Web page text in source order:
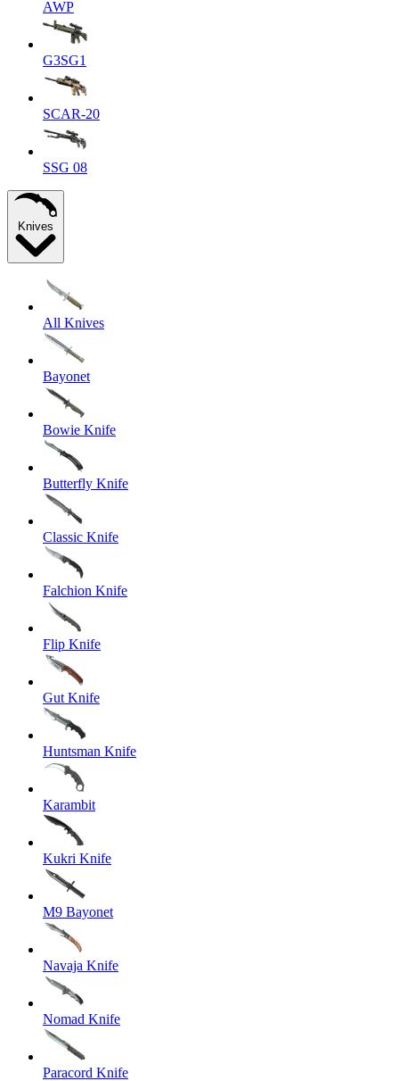
AWP
G3SG1
SCAR-20
SSG 08
Knives
All Knives
Bayonet
Bowie Knife
Butterfly Knife
Classic Knife
Falchion Knife
Flip Knife
Gut Knife
Huntsman Knife
Karambit
Kukri Knife
M9 Bayonet
Navaja Knife
Nomad Knife
Paracord Knife